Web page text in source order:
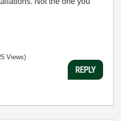
Views)
REPLY